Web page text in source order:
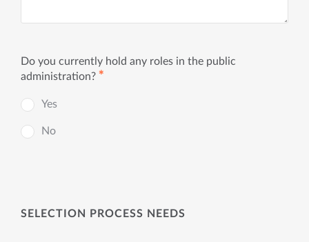
Do you currently hold any roles in the public
administration? ✱
Yes
No
SELECTION PROCESS NEEDS